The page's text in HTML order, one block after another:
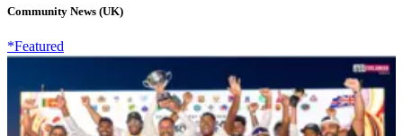
Community News (UK)
*Featured